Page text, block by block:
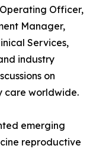
Officer,
Manager,
Services,
industry
on
care worldwide.
emerging
reproductive